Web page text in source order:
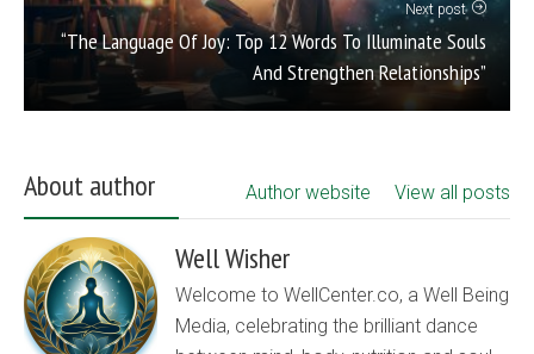
Next post
“The Language Of Joy: Top 12 Words To Illuminate Souls
And Strengthen Relationships”
About author View all posts
Author website
Well Wisher
Welcome to WellCenter.co, a Well Being
Media, celebrating the brilliant dance